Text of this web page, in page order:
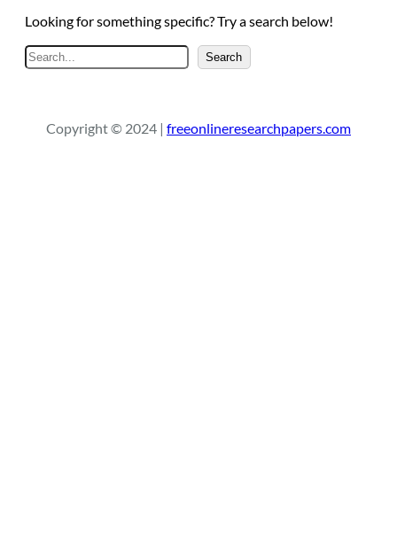
Looking for something specific? Try a search below!
S
e
c
Search
Copyright © 2024 | freeonlineresearchpapers.com